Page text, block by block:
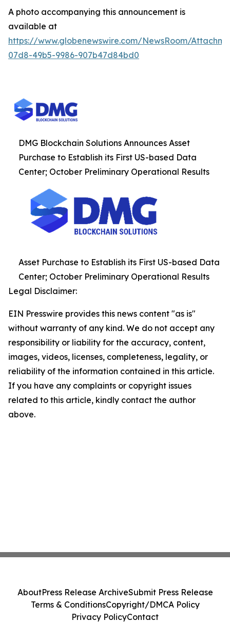
A photo accompanying this announcement is
available at
https://www.globenewswire.com/NewsRoom/
07d8-49b5-9986-907b47d84bd0
DMG Blockchain Solutions Announces Asset
Purchase to Establish its First US-based Data
Center; October Preliminary Operational Results
Asset Purchase to Establish its First US-based Data
Center; October Preliminary Operational Results
Legal Disclaimer:
EIN Presswire provides this news content "as is"
without warranty of any kind. We do not accept any
responsibility or liability for the accuracy, content,
images, videos, licenses, completeness, legality, or
reliability of the information contained in this article.
If you have any complaints or copyright issues
related to this article, kindly contact the author
above.
AboutPress Release ArchiveSubmit Press Release
Terms & ConditionsCopyright/DMCA Policy
Privacy PolicyContact